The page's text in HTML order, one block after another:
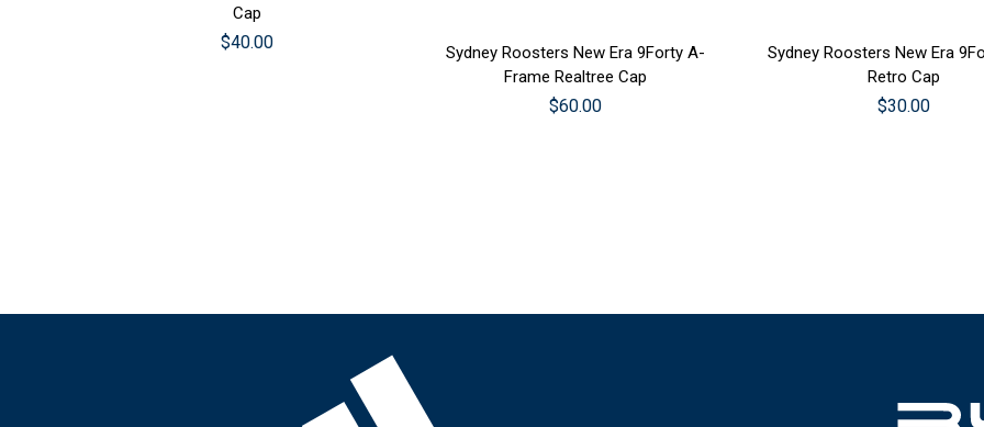
Cap
$40.00
Sydney Roosters New Era 9Forty A-
Frame Realtree Cap
$60.00
Sydney Roosters New Era
Retro Cap
$30.00